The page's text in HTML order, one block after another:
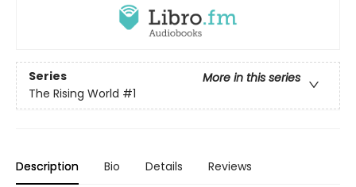
Series
More in this series
The Rising World #1
Description Bio Details Reviews